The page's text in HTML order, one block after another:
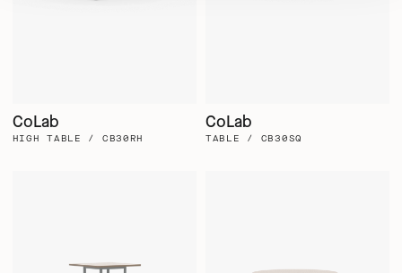
CoLab
HIGH TABLE / CB30RH
CoLab
TABLE / CB30SQ